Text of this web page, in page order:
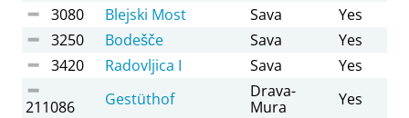
3080
Blejski Most Sava
Yes
3250
Bodešče Sava
Yes
3420
Radovljica I Sava Yes
211086 Gestüthof
Drava-
Mura
Yes